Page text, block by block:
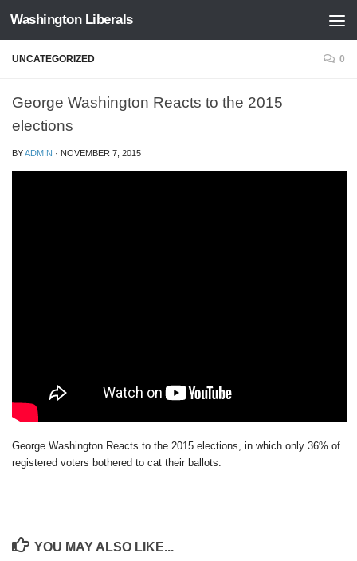
Skip to content
Washington Liberals
UNCATEGORIZED 0
George Washington Reacts to the 2015
elections
BYADMIN · NOVEMBER 7, 2015
George Washington Reacts to the 2015 elections, in which only 36% of
registered voters bothered to cat their ballots.
YOU MAY ALSO LIKE...